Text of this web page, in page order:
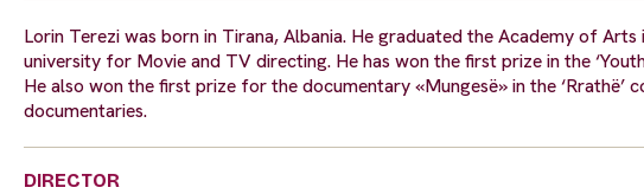
Lorin Terezi was born in Tirana, Albania. He graduated the Academy of
university for Movie and TV directing. He has won the first prize in the
He also won the first prize for the documentary «Mungesë» in the
documentaries.
DIRECTOR